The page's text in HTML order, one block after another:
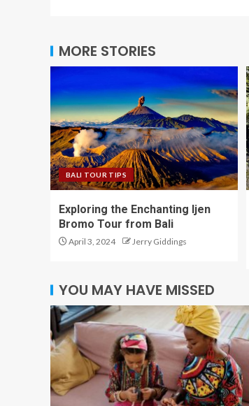
MORE STORIES
BALI TOUR TIPS
Exploring the Enchanting Ijen
Bromo Tour from Bali
April 3, 2024 Jerry Giddings
YOU MAY HAVE MISSED